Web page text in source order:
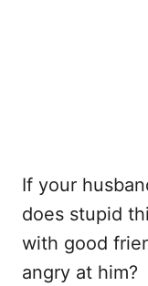
If your
does stupid
with good
angry at him?